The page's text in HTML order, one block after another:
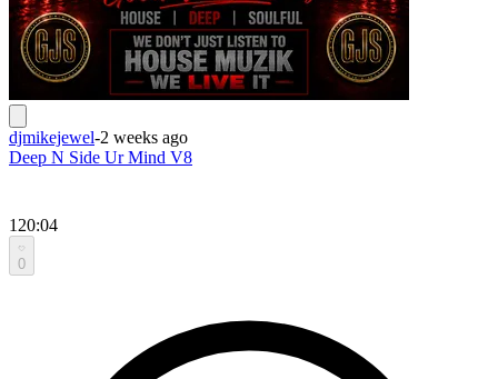
djmikejewel-2 weeks ago
Deep N Side Ur Mind V8
120:04
0